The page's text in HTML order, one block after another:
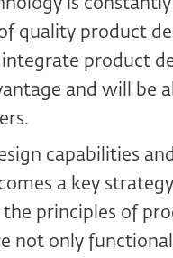
is constantly
quality product
product
and will be
capabilities
a key
principles of
not only